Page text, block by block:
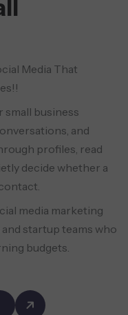
Media That
small business
and
profiles, read
decide whether a
media marketing
startup teams who
budgets.